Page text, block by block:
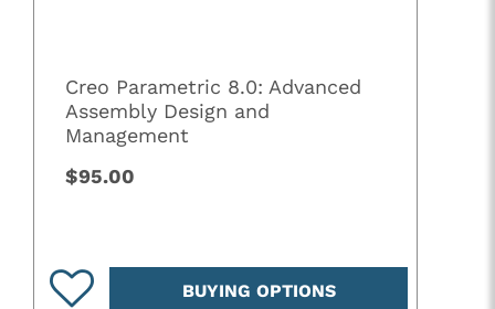
Creo Parametric 8.0: Advanced
Assembly Design and
Management
$95.00
BUYING OPTIONS